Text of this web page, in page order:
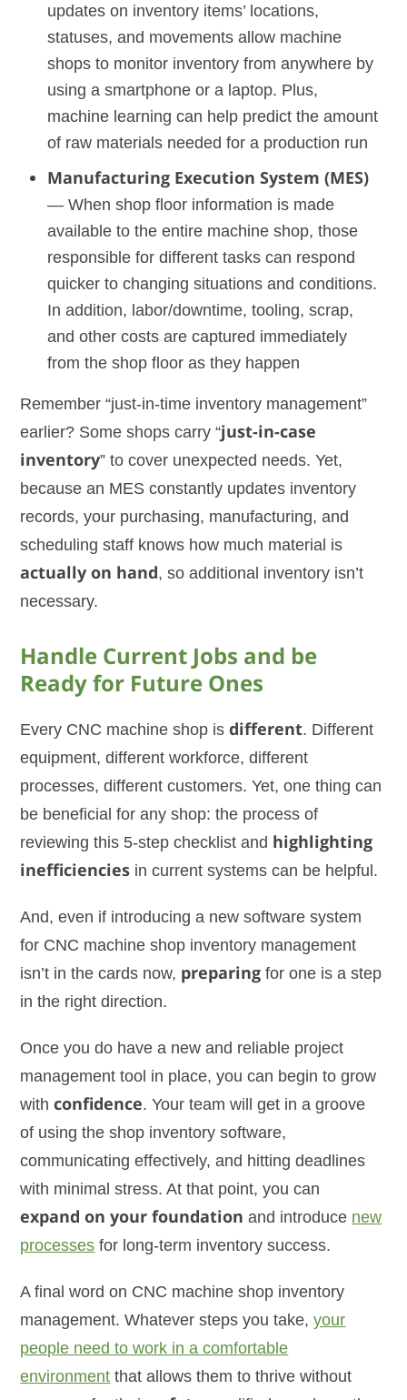
updates on inventory items’ locations,
statuses, and movements allow machine
shops to monitor inventory from anywhere by
using a smartphone or a laptop. Plus,
machine learning can help predict the amount
of raw materials needed for a production run
Manufacturing Execution System (MES)
— When shop floor information is made
available to the entire machine shop, those
responsible for different tasks can respond
quicker to changing situations and conditions.
In addition, labor/downtime, tooling, scrap,
and other costs are captured immediately
from the shop floor as they happen
Remember “just-in-time inventory management”
earlier? Some shops carry “just-in-case
inventory” to cover unexpected needs. Yet,
because an MES constantly updates inventory
records, your purchasing, manufacturing, and
scheduling staff knows how much material is
actually on hand, so additional inventory isn’t
necessary.
Handle Current Jobs and be
Ready for Future Ones
Every CNC machine shop isdifferent. Different
equipment, different workforce, different
processes, different customers. Yet, one thing can
be beneficial for any shop: the process of
reviewing this 5-step checklist and highlighting
inefficiencies in current systems can be helpful.
And, even if introducing a new software system
for CNC machine shop inventory management
isn’t in the cards now, preparing for one is a step
in the right direction.
Once you do have a new and reliable project
management tool in place, you can begin to grow
withconfidence. Your team will get in a groove
of using the shop inventory software,
communicating effectively, and hitting deadlines
with minimal stress. At that point, you can
expand on your foundation and introduce new
processes for long-term inventory success.
A final word on CNC machine shop inventory
management. Whatever steps you take,your
people need to work in a comfortable
environment that allows them to thrive without